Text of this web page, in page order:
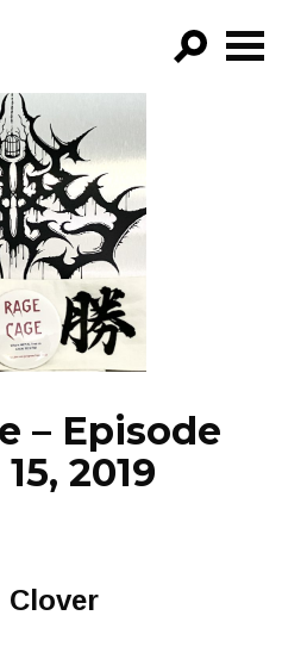
BY:
– Episode
2019
Clover